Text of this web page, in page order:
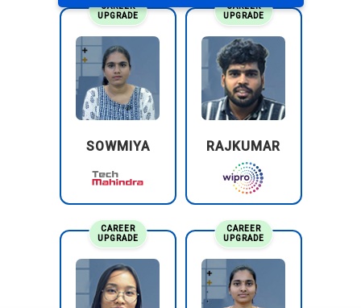
CAREER
UPGRADE
SOWMIYA
CAREER
UPGRADE
RAJKUMAR
CAREER
UPGRADE
CAREER
UPGRADE